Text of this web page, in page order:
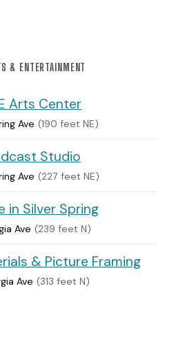
& ENTERTAINMENT
Arts Center
Ave (190 feet NE)
Studio
Ave (227 feet NE)
in Silver Spring
Ave (239 feet N)
& Picture Framing
Ave (313 feet N)